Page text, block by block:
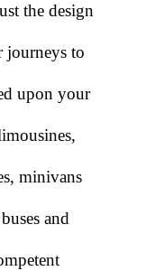
the design
journeys to
upon your
minivans
and